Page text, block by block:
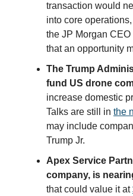
transaction would
into core
the JP Morgan CEO
that an opportunity
The Trump
fund US drone
increase domestic
Talks are still in the
may include
Trump Jr.
Apex Service
company, is
that could value it at